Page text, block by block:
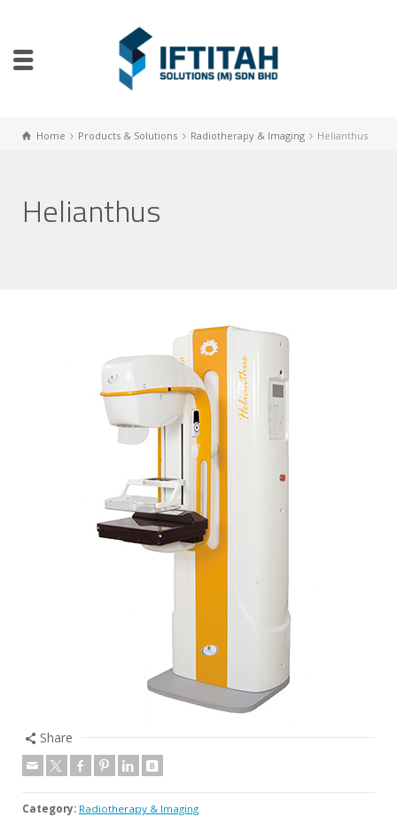
Home Products & Solutions Radiotherapy & Imaging Helianthus
Helianthus
Share
Category: Radiotherapy & Imaging